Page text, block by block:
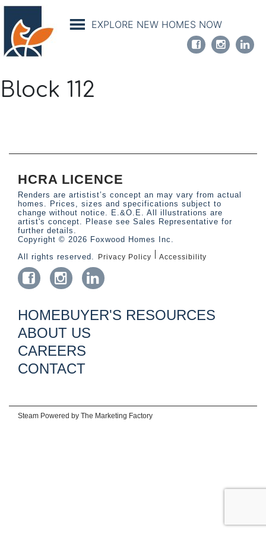
Skip
to
main
content
EXPLORE NEW HOMES NOW
Block 112
HCRA LICENCE
Renders are artistist’s concept an may vary from actual
homes. Prices, sizes and specifications subject to
change without notice. E.&O.E. All illustrations are
artist's concept. Please see Sales Representative for
further details.
Copyright © 2026 Foxwood Homes Inc.
All rights reserved.
Privacy Policy Accessibility
HOMEBUYER'S RESOURCES
ABOUT US
CAREERS
CONTACT
Steam Powered by The Marketing Factory